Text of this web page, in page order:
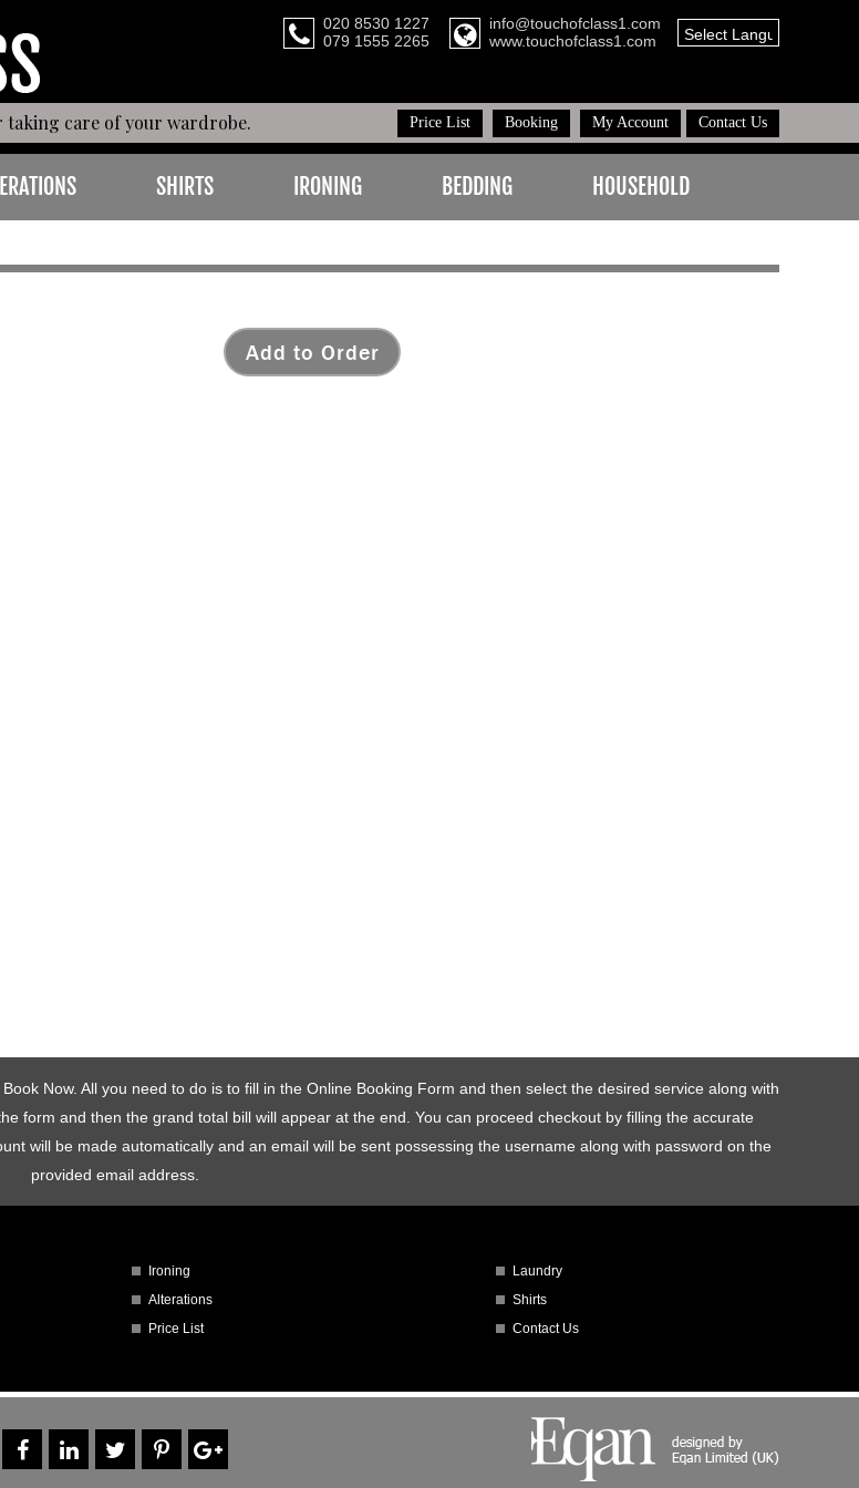
020 8530 1227
079 1555 2265
info@touchofclass1.com
www.touchofclass1.com
Select Language
taking care of your wardrobe. Price List Booking My Account Contact Us
SHIRTS IRONING BEDDING HOUSEHOLD
Add to Order
Now. All you need to do is to fill in the Online Booking Form and then select the desired service along with
form and then the grand total bill will appear at the end. You can proceed checkout by filling the accurate
will be made automatically and an email will be sent possessing the username along with password on the
provided email address.
Ironing
Laundry
Alterations
Shirts
Price List Contact Us